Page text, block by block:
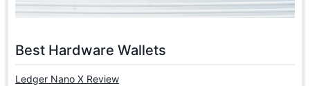
Best Hardware Wallets
Ledger Nano X Review